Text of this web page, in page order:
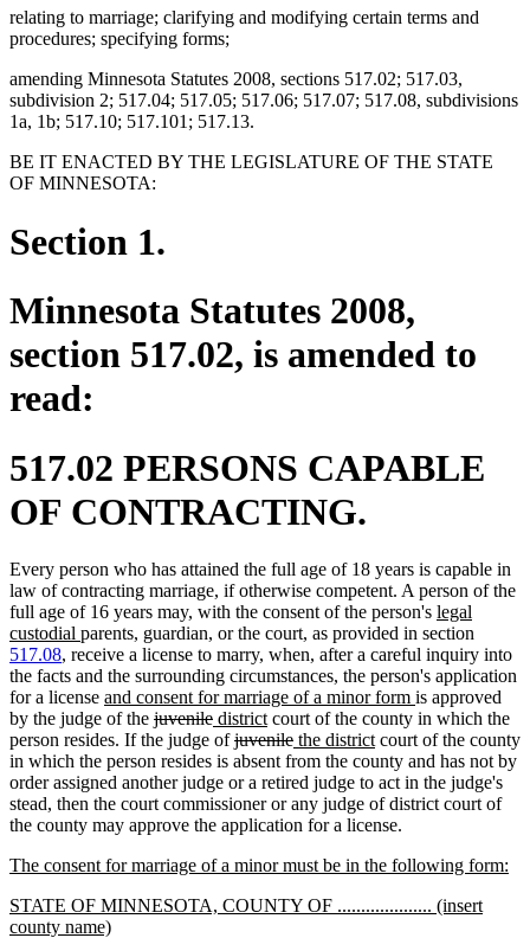
relating to marriage; clarifying and modifying certain terms and
procedures; specifying forms;
amending Minnesota Statutes 2008, sections 517.02; 517.03,
subdivision 2; 517.04; 517.05; 517.06; 517.07; 517.08, subdivisions
1a, 1b; 517.10; 517.101; 517.13.
BE IT ENACTED BY THE LEGISLATURE OF THE STATE
OF MINNESOTA:
Section 1.
Minnesota Statutes 2008,
section 517.02, is amended to
read:
517.02 PERSONS CAPABLE
OF CONTRACTING.
Every person who has attained the full age of 18 years is capable in
law of contracting marriage, if otherwise competent. A person of the
full age of 16 years may, with the consent of the person's new
text
begin
legal
custodial new
text
end
parents, guardian, or the court, as provided in section
517.08, receive a license to marry, when, after a careful inquiry into
the facts and the surrounding circumstances, the person's application
for a license new
text
begin
and consent for marriage of a minor form new
text
end
is approved
by the judge of the deleted
text
begin
juveniledeleted
text
end
new
text
begin
districtnew
text
end
court of the county in which the
person resides. If the judge ofdeleted
text
begin
juveniledeleted
text
end
new
text
begin
the districtnew
text
end
court of the county
in which the person resides is absent from the county and has not by
order assigned another judge or a retired judge to act in the judge's
stead, then the court commissioner or any judge of district court of
the county may approve the application for a license.
new
begin
The consent for marriage of a minor must be in the following form:
new
text
STATE OF MINNESOTA, COUNTY OF .................... (insert
county name)new